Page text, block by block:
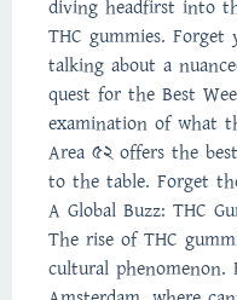
diving headfirst into
THC gummies. Forget
talking about a
quest for the Best
examination of what
Area 52 offers the
to the table. Forget
A Global Buzz: THC
The rise of THC
cultural